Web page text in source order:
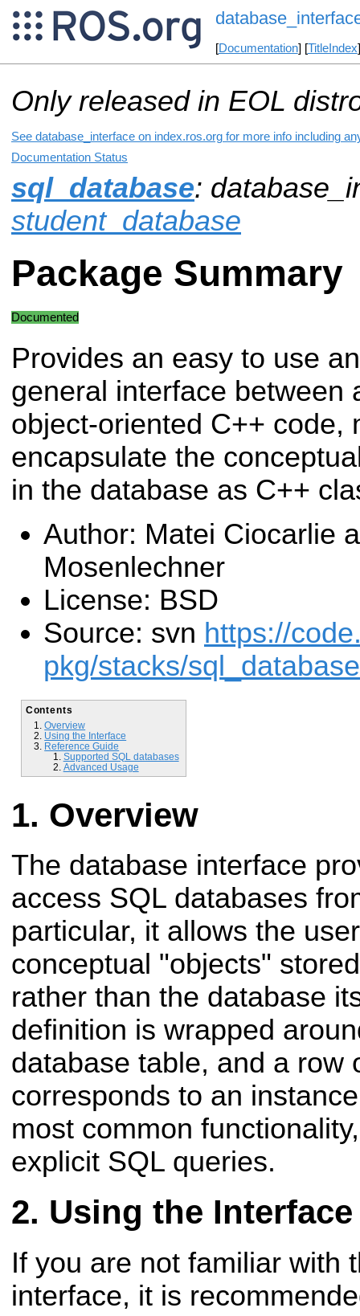
[Documentation] [TitleIndex
Only released in EOL
See database_interface on index.ros.org for more info including
Documentation Status
sql_database:
student_database
Package Summary
Documented
Provides an easy to use
general interface between
object-oriented C++ code,
encapsulate the
in the database as C++
Author: Matei Ciocarlie
Mosenlechner
License: BSD
Source: svn https://
pkg/stacks/
Contents
Overview
Using the Interface
Reference Guide
Supported SQL databases
Advanced Usage
Overview
The database interface
access SQL databases
particular, it allows the
conceptual "objects"
rather than the database
definition is wrapped
database table, and a row
corresponds to an
most common
explicit SQL queries.
Using the Interface
If you are not familiar with
interface, it is